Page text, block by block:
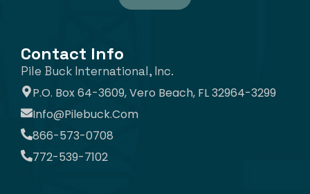
Contact Info
Pile Buck International, Inc.
P.O. Box 64-3609, Vero Beach, FL 32964-3299
Info@pilebuck.com
866-573-0708
772-539-7102